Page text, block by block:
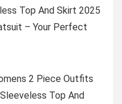
Top And Skirt 2025
– Your Perfect
2 Piece Outfits
Top And